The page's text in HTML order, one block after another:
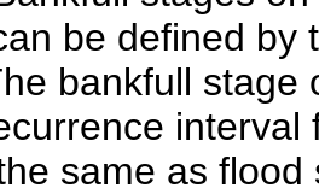
be defined
bankfull stage
interval
same as flood